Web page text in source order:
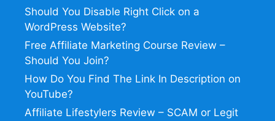
Should You Disable Right Click on a
WordPress Website?
Free Affiliate Marketing Course Review –
Should You Join?
How Do You Find The Link In Description on
YouTube?
Affiliate Lifestylers Review – SCAM or Legit